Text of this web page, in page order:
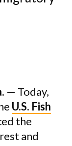
— Today,
U.S. Fish
the
and